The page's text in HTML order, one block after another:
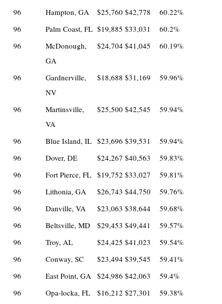
96
Hampton, GA $25,760 $42,778
60.22%
96
Palm Coast, FL $19,885 $33,031
60.2%
96
McDonough,
GA
$24,704 $41,045 60.19%
96
Gardnerville,
NV
$18,688 $31,169 59.96%
96
Martinsville,
VA
$25,500 $42,545 59.94%
96 Blue Island, IL $23,696 $39,531
59.94%
96
Dover, DE $24,267 $40,563
59.83%
96
Fort Pierce, FL $19,752 $33,027
59.81%
96
Lithonia, GA $26,743 $44,750
59.76%
96
Danville, VA $23,063 $38,644
59.68%
96
Beltsville, MD $29,453 $49,441
59.57%
96
Troy, AL $24,425 $41,023
59.54%
96
Conway, SC $23,494 $39,545
59.41%
96
East Point, GA $24,986 $42,063
59.4%
96
Opa-locka, FL $16,212 $27,301
59.38%